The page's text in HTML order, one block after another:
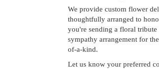
We provide custom flower
thoughtfully arranged to
you're sending a floral tribute
sympathy arrangement for
of-a-kind.
Let us know your preferred